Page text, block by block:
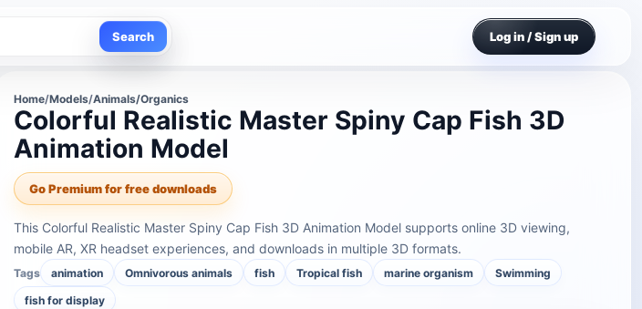
Search Log in / Sign up
Home/Models/Animals/Organics
Colorful Realistic Master Spiny Cap Fish 3D
Animation Model
Go Premium for free downloads
This Colorful Realistic Master Spiny Cap Fish 3D Animation Model supports online 3D viewing,
mobile AR, XR headset experiences, and downloads in multiple 3D formats.
Tags animation Omnivorous animals fish Tropical fish marine organism
Swimming
fish for display